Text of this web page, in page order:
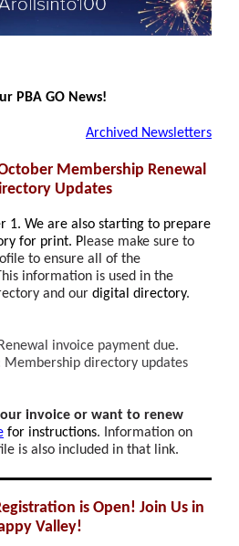
PBA GO News!
Archived Newsletters
Membership Renewal
Updates
1. We are also starting to prepare
for print. P lease make sure to
to ensure all of the
information is used in the
and our digital directory.
invoice payment due.
Membership directory updates
invoice or want to renew
for instructions. Information on
is also included in that link.
is Open! Join Us in
Valley!